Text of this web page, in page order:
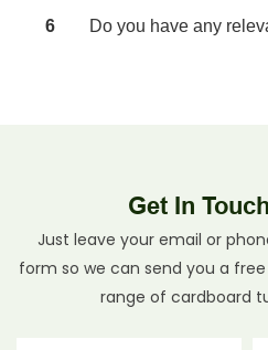
6 Do you have any
Get In
Just leave your email or
form so we can send you a
range of cardboard